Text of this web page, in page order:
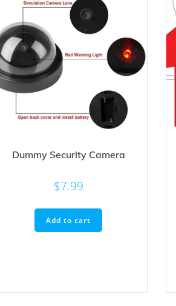
Dummy Security Camera
$7.99
Add to cart